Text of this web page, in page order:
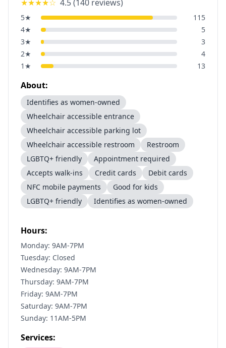
★★★★☆ 4.5(140 reviews)
5★
115
4★
5
3★
3
2★
4
1 ★ 13
About:
Identifies as women-owned
Wheelchair accessible entrance
Wheelchair accessible parking lot
Wheelchair accessible restroom
Restroom
LGBTQ+ friendly
Appointment required
Accepts walk-ins
Credit cards
Debit cards
NFC mobile payments
Good for kids
LGBTQ+ friendly
Identifies as women-owned
Hours:
Monday: 9AM-7PM
Tuesday: Closed
Wednesday: 9AM-7PM
Thursday: 9AM-7PM
Friday: 9AM-7PM
Saturday: 9AM-7PM
Sunday: 11AM-5PM
Services: